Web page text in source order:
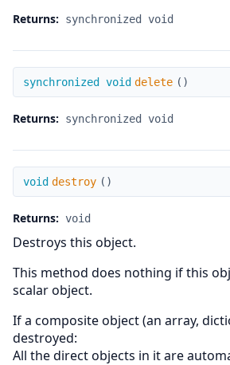
Returns: synchronized void
delete
synchronized void delete ( )
Returns: synchronized void
destroy
void destroy ( )
Returns: void
Destroys this object.
This method does nothing if this
scalar object.
If a composite object (an array,
destroyed:
All the direct objects in it are